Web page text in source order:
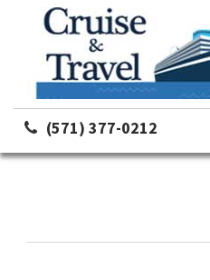
(571) 377-0212